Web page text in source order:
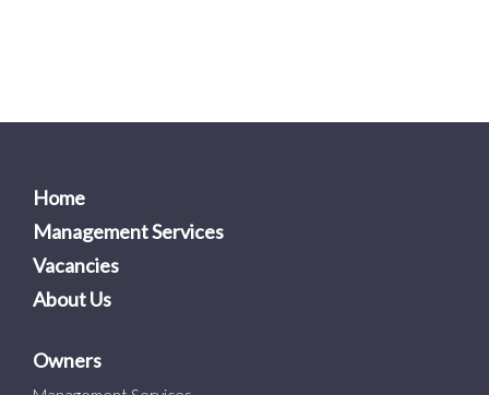
Home
Management Services
Vacancies
About Us
Owners